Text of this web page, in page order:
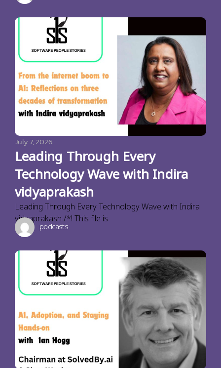
July 7, 2026
Leading Through Every
Technology Wave with Indira
vidyaprakash
Leading Through Every Technology Wave with Indira
vidyaprakash /*! This file is
podcasts